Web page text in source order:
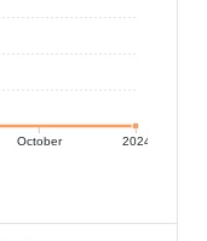
October 2024